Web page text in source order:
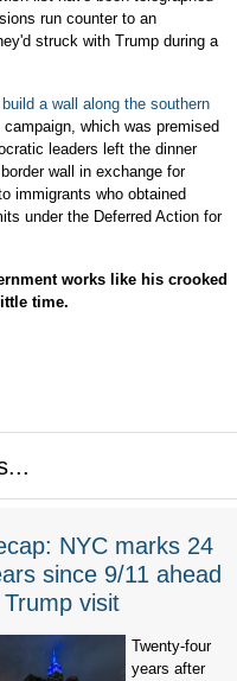
run counter to an
struck with Trump during a
build a wall along the southern
which was premised
leaders left the dinner
wall in exchange for
immigrants who obtained
under the Deferred Action for
works like his crooked
time.
NYC marks 24
since 9/11 ahead
visit
Twenty-four
years after